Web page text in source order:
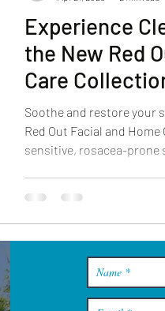
Experience
the New Red
Care
Soothe and restore your
Red Out Facial and
sensitive, rosacea-prone